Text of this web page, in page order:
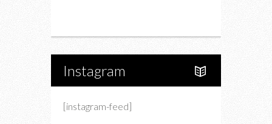
Instagram
[instagram-feed]